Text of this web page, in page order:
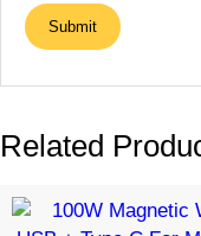
Related